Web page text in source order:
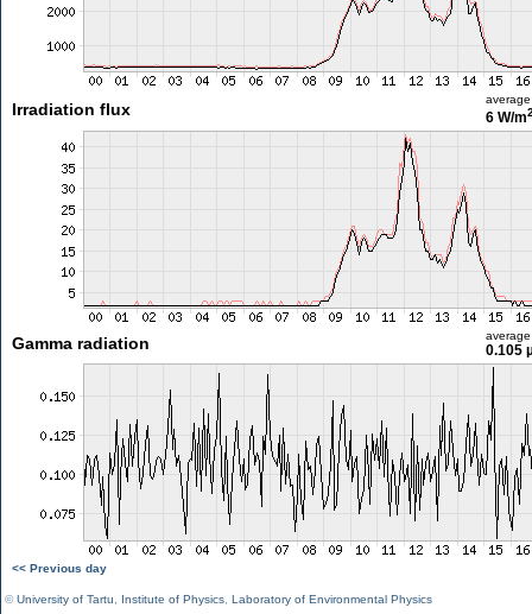
Irradiation flux
average
6 W/m
Gamma radiation average
0.105
<< Previous day
©University of Tartu Institute of Physics Laboratory of Environmental Physics